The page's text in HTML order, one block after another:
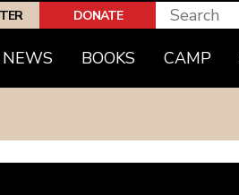
DONATE
NEWS BOOKS CAMP